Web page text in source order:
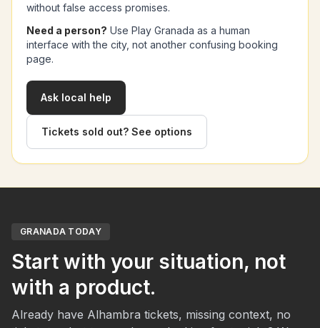
without false access promises.
Need a person? Use Play Granada as a human
interface with the city, not another confusing booking
page.
Ask local help
Tickets sold out? See options
GRANADA TODAY
Start with your situation, not
with a product.
Already have Alhambra tickets, missing context, no